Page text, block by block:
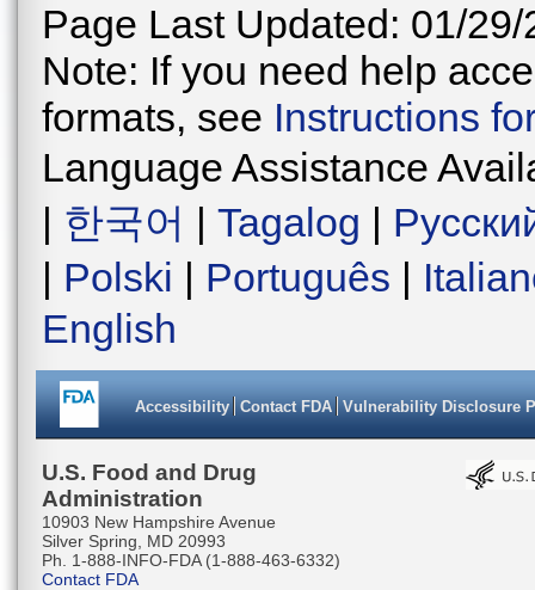
Page Last Updated: 01/29/
Note: If you need help
formats, see Instructions
Language Assistance
| 한국어 | Tagalog |
| Polski | Português |
English
Accessibility Contact FDA Vulnerability Disclosure
U.S. Food and Drug
Administration
10903 New Hampshire Avenue
Silver Spring, MD 20993
Ph. 1-888-INFO-FDA (1-888-463-6332)
Contact FDA